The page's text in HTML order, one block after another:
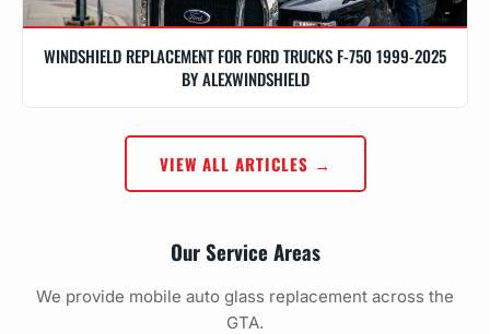
WINDSHIELD REPLACEMENT FOR FORD TRUCKS F-750 1999-2025
BY ALEXWINDSHIELD
VIEW ALL ARTICLES →
Our Service Areas
We provide mobile auto glass replacement across the
GTA.